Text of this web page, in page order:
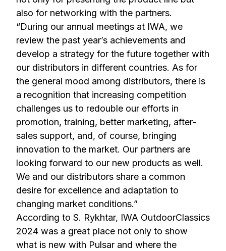
also for networking with the partners.
“During our annual meetings at IWA, we
review the past year’s achievements and
develop a strategy for the future together with
our distributors in different countries. As for
the general mood among distributors, there is
a recognition that increasing competition
challenges us to redouble our efforts in
promotion, training, better marketing, after-
sales support, and, of course, bringing
innovation to the market. Our partners are
looking forward to our new products as well.
We and our distributors share a common
desire for excellence and adaptation to
changing market conditions.”
According to S. Rykhtar, IWA OutdoorClassics
2024 was a great place not only to show
what is new with Pulsar and where the